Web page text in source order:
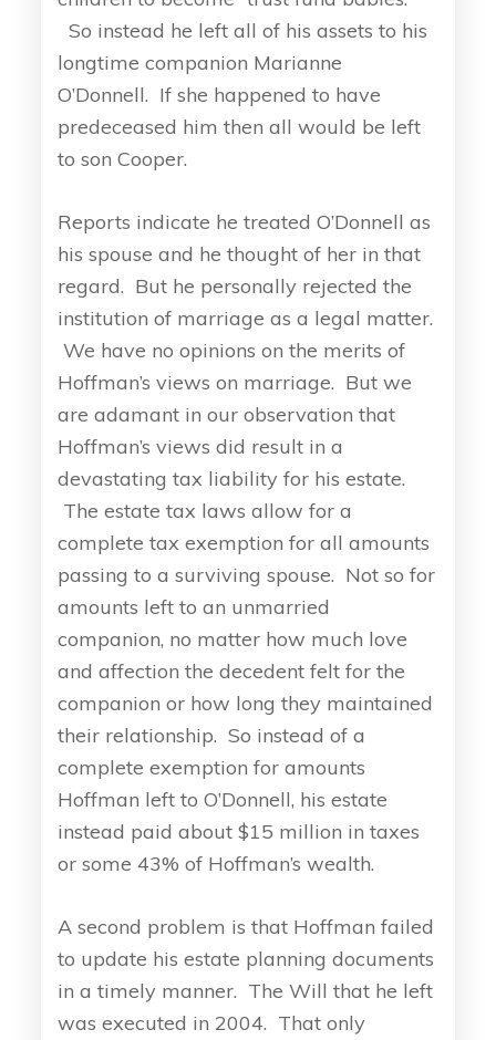
So instead he left all of his assets to his
longtime companion Marianne
O’Donnell. If she happened to have
predeceased him then all would be left
to son Cooper.
Reports indicate he treated O’Donnell as
his spouse and he thought of her in that
regard. But he personally rejected the
institution of marriage as a legal matter.
We have no opinions on the merits of
Hoffman’s views on marriage. But we
are adamant in our observation that
Hoffman’s views did result in a
devastating tax liability for his estate.
The estate tax laws allow for a
complete tax exemption for all amounts
passing to a surviving spouse. Not so for
amounts left to an unmarried
companion, no matter how much love
and affection the decedent felt for the
companion or how long they maintained
their relationship. So instead of a
complete exemption for amounts
Hoffman left to O’Donnell, his estate
instead paid about $15 million in taxes
or some 43% of Hoffman’s wealth.
A second problem is that Hoffman failed
to update his estate planning documents
in a timely manner. The Will that he left
was executed in 2004. That only